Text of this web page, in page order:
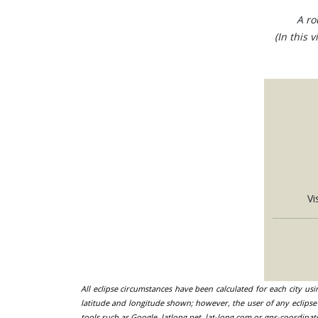
A
(In this
All eclipse circumstances have been calculated for each city
latitude and longitude shown; however, the user of any